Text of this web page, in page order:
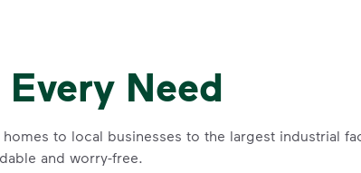
Need
to local businesses to the largest industrial
and worry-free.